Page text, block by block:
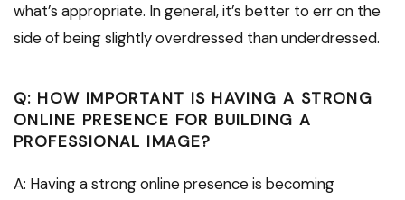
what’s appropriate. In general, it’s better to err on the
side of being slightly overdressed than underdressed.
Q: HOW IMPORTANT IS HAVING A STRONG
ONLINE PRESENCE FOR BUILDING A
PROFESSIONAL IMAGE?
A: Having a strong online presence is becoming